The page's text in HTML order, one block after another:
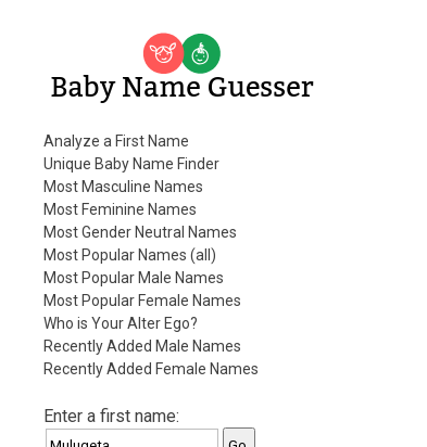
Baby Name Guesser
Analyze a First Name
Unique Baby Name Finder
Most Masculine Names
Most Feminine Names
Most Gender Neutral Names
Most Popular Names (all)
Most Popular Male Names
Most Popular Female Names
Who is Your Alter Ego?
Recently Added Male Names
Recently Added Female Names
Enter a first name: